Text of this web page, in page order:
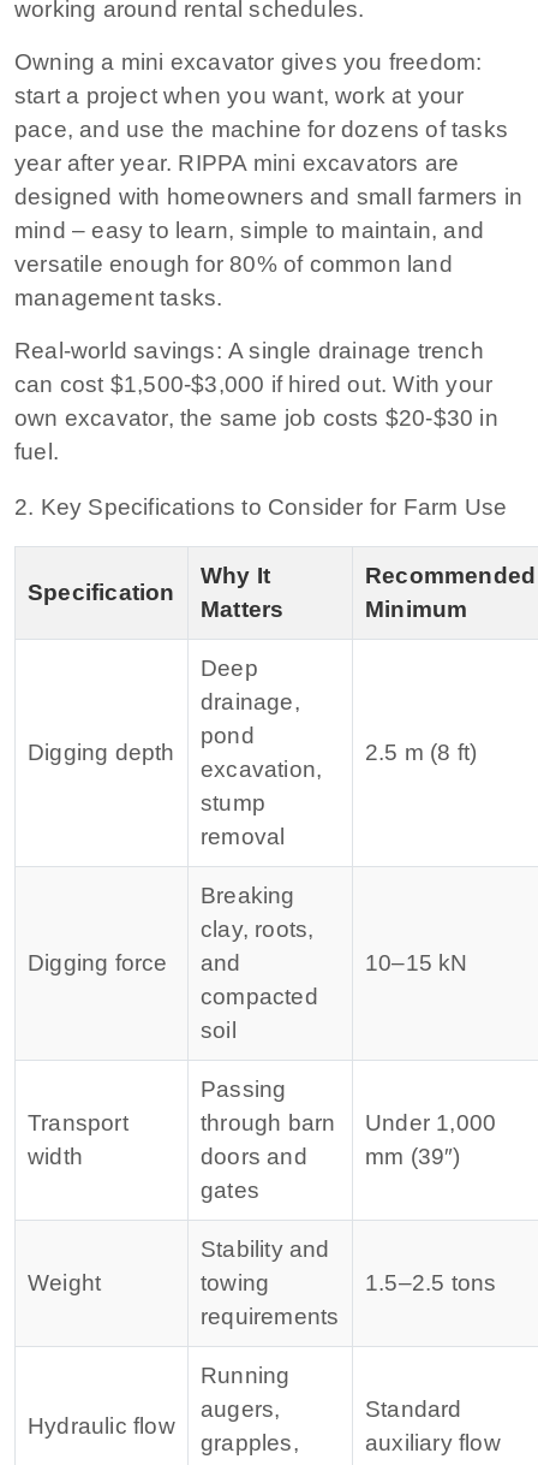
working around rental schedules.
Owning a mini excavator gives you freedom:
start a project when you want, work at your
pace, and use the machine for dozens of tasks
year after year. RIPPA mini excavators are
designed with homeowners and small farmers in
mind – easy to learn, simple to maintain, and
versatile enough for 80% of common land
management tasks.
Real-world savings: A single drainage trench
can cost $1,500‑$3,000 if hired out. With your
own excavator, the same job costs $20‑$30 in
fuel.
2. Key Specifications to Consider for Farm Use
Specification
Why It
Matters
Recommended
Minimum
Digging depth
Deep
drainage,
pond
excavation,
stump
removal
2.5 m (8 ft)
Digging force
Breaking
clay, roots,
and
compacted
soil
10–15 kN
Transport
width
Passing
through barn
doors and
gates
Under 1,000
mm (39″)
Weight
Stability and
towing
requirements
1.5–2.5 tons
Hydraulic flow
Running
augers,
grapples,
Standard
auxiliary flow